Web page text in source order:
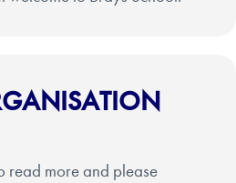
read more and please